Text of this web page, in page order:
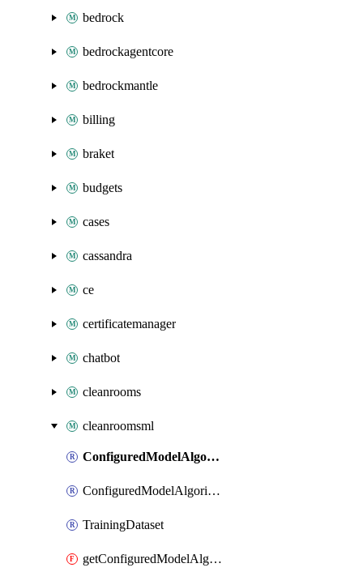
bedrock
bedrockagentcore
bedrockmantle
billing
braket
budgets
cases
cassandra
ce
certificatemanager
chatbot
cleanrooms
cleanroomsml
ConfiguredModelAlgorithm
ConfiguredModelAlgorithmAssociation
TrainingDataset
getConfiguredModelAlgorithm